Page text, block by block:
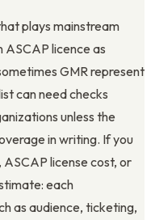
plays mainstream
licence as
GMR represent
can need checks
unless the
in writing. If you
ASCAP license cost, or
each
as audience, ticketing,